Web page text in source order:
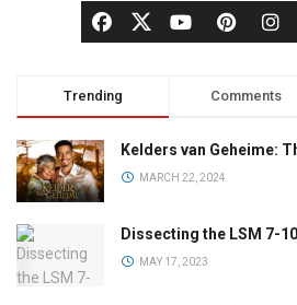
Trending Comments
Kelders van Geheime:
MARCH 22, 2024
Dissecting the LSM 7-
MAY 17, 2023